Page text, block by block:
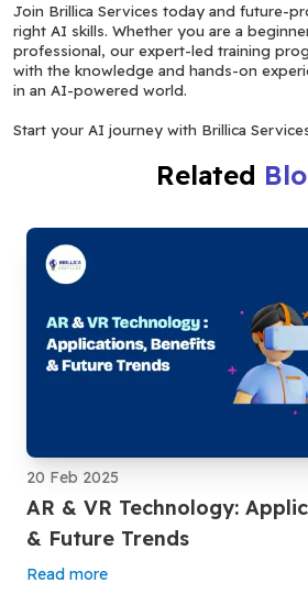
Join Brillica Services today and future-
right AI skills. Whether you are a
professional, our expert-led training
with the knowledge and hands-on
in an AI-powered world.
Start your AI journey with Brillica
Related
20 Feb 2025
AR & VR Technology:
& Future Trends
Read more